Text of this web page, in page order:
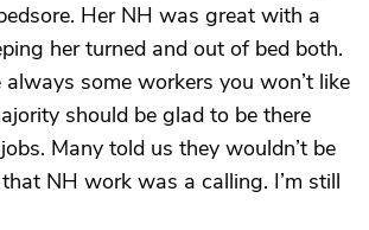
Her NH was great with a
her turned and out of bed both.
some workers you won’t like
should be glad to be there
Many told us they wouldn’t be
NH work was a calling. I’m still